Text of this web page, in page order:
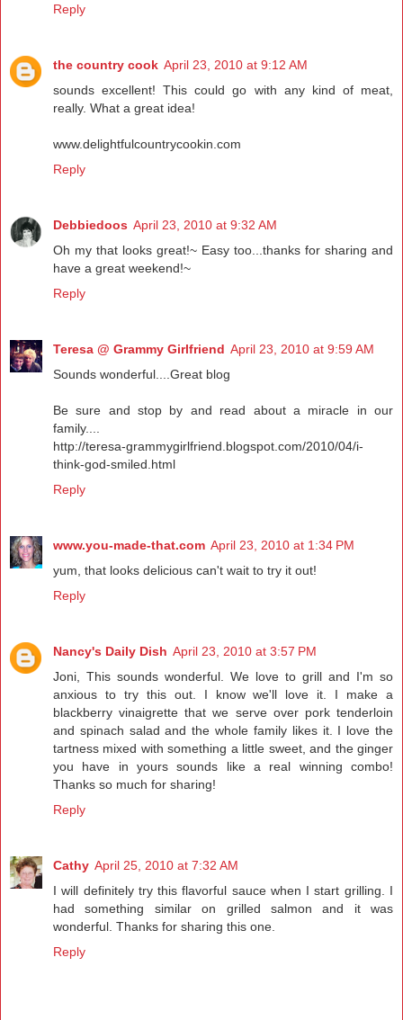
Reply
the country cook April 23, 2010 at 9:12 AM
sounds excellent! This could go with any kind of meat,
really. What a great idea!
www.delightfulcountrycookin.com
Reply
Debbiedoos April 23, 2010 at 9:32 AM
Oh my that looks great!~ Easy too...thanks for sharing and
have a great weekend!~
Reply
Teresa @ Grammy Girlfriend April 23, 2010 at 9:59 AM
Sounds wonderful....Great blog
Be sure and stop by and read about a miracle in our
family....
http://teresa-grammygirlfriend.blogspot.com/2010/04/i-
think-god-smiled.html
Reply
www.you-made-that.com April 23, 2010 at 1:34 PM
yum, that looks delicious can't wait to try it out!
Reply
Nancy's Daily Dish April 23, 2010 at 3:57 PM
Joni, This sounds wonderful. We love to grill and I'm so
anxious to try this out. I know we'll love it. I make a
blackberry vinaigrette that we serve over pork tenderloin
and spinach salad and the whole family likes it. I love the
tartness mixed with something a little sweet, and the ginger
you have in yours sounds like a real winning combo!
Thanks so much for sharing!
Reply
Cathy April 25, 2010 at 7:32 AM
I will definitely try this flavorful sauce when I start grilling. I
had something similar on grilled salmon and it was
wonderful. Thanks for sharing this one.
Reply